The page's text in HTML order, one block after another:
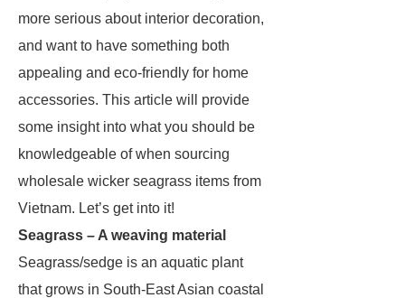
more serious about interior decoration,
and want to have something both
appealing and eco-friendly for home
accessories. This article will provide
some insight into what you should be
knowledgeable of when sourcing
wholesale wicker seagrass items from
Vietnam. Let’s get into it!
Seagrass – A weaving material
Seagrass/sedge is an aquatic plant
that grows in South-East Asian coastal